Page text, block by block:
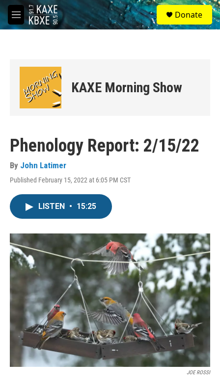
Skip to main content
M
e
S
e
a
Donate
KAXE Morning Show
Phenology Report: 2/15/22
By John Latimer
Published February 15, 2022 at 6:05 PM CST
LISTEN • 15:25
JOE ROSSI